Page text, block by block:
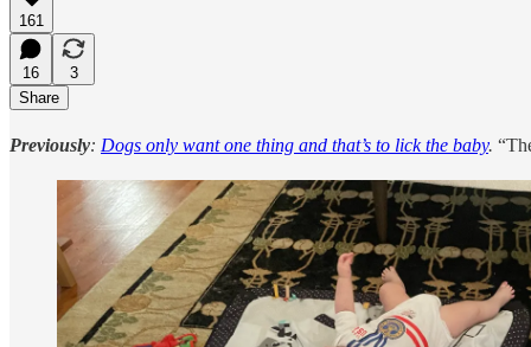
161
16
3
Share
Previously: Dogs only want one thing and that’s to lick the baby.